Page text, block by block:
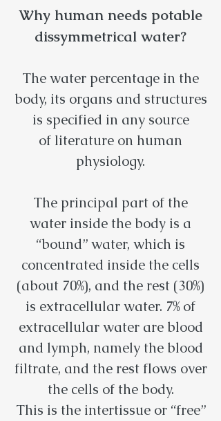
Why human needs potable
dissymmetrical water?
The water percentage in the
body, its organs and structures
is specified in any source
of literature on human
physiology.
The principal part of the
water inside the body is a
“bound” water, which is
concentrated inside the cells
(about 70%), and the rest (30%)
is extracellular water. 7% of
extracellular water are blood
and lymph, namely the blood
filtrate, and the rest flows over
the cells of the body.
This is the intertissue or “free”